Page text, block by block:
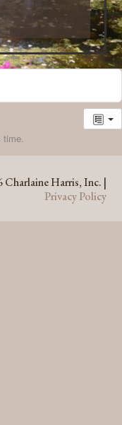
time.
Harris, Inc. |
Privacy Policy